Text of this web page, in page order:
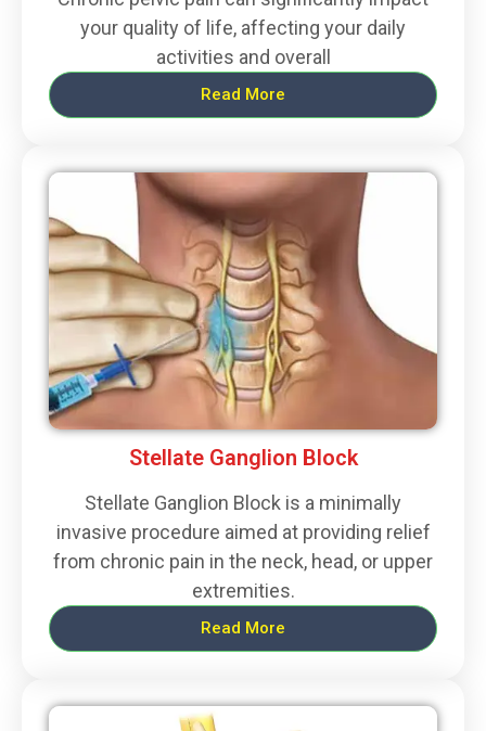
your quality of life, affecting your daily
activities and overall
Read More
Stellate Ganglion Block
Stellate Ganglion Block is a minimally
invasive procedure aimed at providing relief
from chronic pain in the neck, head, or upper
extremities.
Read More